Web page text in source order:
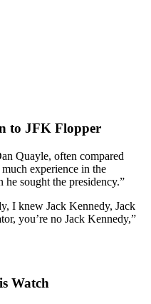
to JFK Flopper
Quayle, often compared
experience in the
he sought the presidency.”
I knew Jack Kennedy, Jack
you’re no Jack Kennedy,”
Watch